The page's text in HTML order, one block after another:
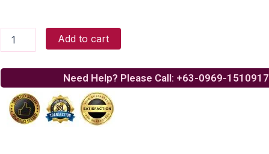
Abbondanza
Add to cart
Need Help? Please Call: +63-0969-1510917